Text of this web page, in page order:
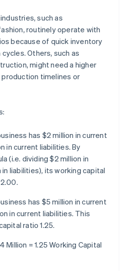
such as
routinely operate with
because of quick inventory
Others, such as
might need a higher
timelines or
has $2 million in current
in current liabilities. By
(i.e. dividing $2 million in
in liabilities), its working capital
has $5 million in current
in current liabilities. This
ratio 1.25.
Million = 1.25 Working Capital